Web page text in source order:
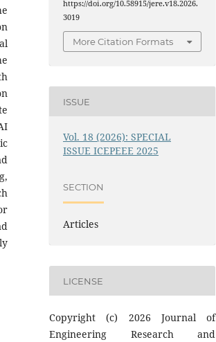
https://doi.org/10.58915/jere.v18.2026.
3019
More Citation Formats
ISSUE
Vol. 18 (2026): SPECIAL
ISSUE ICEPEEE 2025
SECTION
Articles
LICENSE
Copyright (c) 2026 Journal of
Engineering Research and